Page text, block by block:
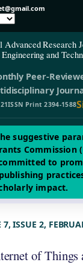
Advanced Research
and
Peer-
ISSN Print 2394-1588
suggestive
Commission
to
impact.
ISSUE 2,
of Things